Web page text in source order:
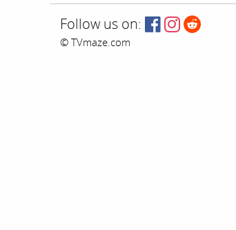
Follow us on:
© TVmaze.com